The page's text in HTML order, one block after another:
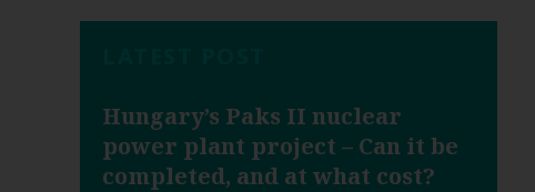
Hungary’s Paks II nuclear
power plant project – Can it be
completed, and at what cost?